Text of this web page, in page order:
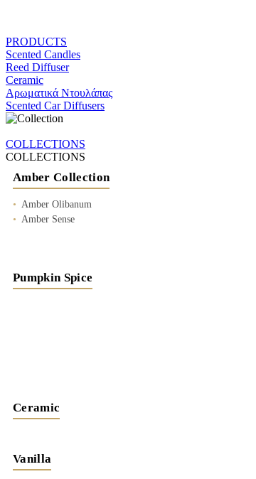
PRODUCTS
Scented Candles
Reed Diffuser
Ceramic
Αρωματικά Ντουλάπας
Scented Car Diffusers
COLLECTIONS
COLLECTIONS
Amber Collection
Amber Olibanum
Amber Sense
Pumpkin Spice
Ceramic
Vanilla